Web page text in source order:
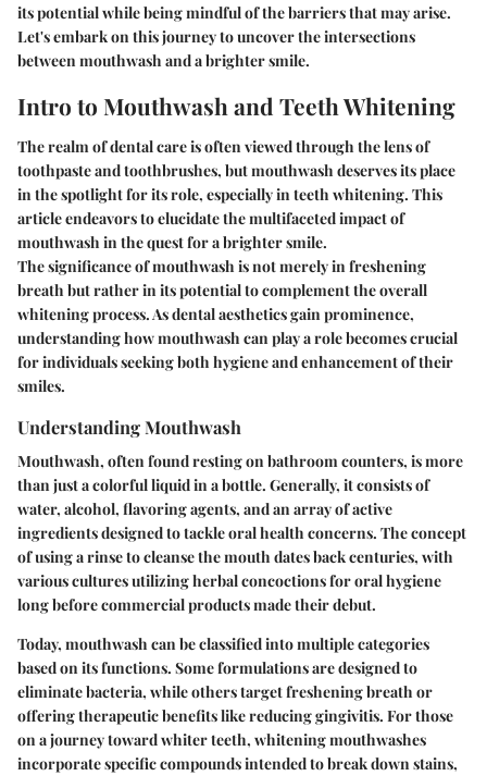
its potential while being mindful of the barriers that may arise.
Let's embark on this journey to uncover the intersections
between mouthwash and a brighter smile.
Intro to Mouthwash and Teeth Whitening
The realm of dental care is often viewed through the lens of
toothpaste and toothbrushes, but mouthwash deserves its place
in the spotlight for its role, especially in teeth whitening. This
article endeavors to elucidate the multifaceted impact of
mouthwash in the quest for a brighter smile.
The significance of mouthwash is not merely in freshening
breath but rather in its potential to complement the overall
whitening process. As dental aesthetics gain prominence,
understanding how mouthwash can play a role becomes crucial
for individuals seeking both hygiene and enhancement of their
smiles.
Understanding Mouthwash
Mouthwash, often found resting on bathroom counters, is more
than just a colorful liquid in a bottle. Generally, it consists of
water, alcohol, flavoring agents, and an array of active
ingredients designed to tackle oral health concerns. The concept
of using a rinse to cleanse the mouth dates back centuries, with
various cultures utilizing herbal concoctions for oral hygiene
long before commercial products made their debut.
Today, mouthwash can be classified into multiple categories
based on its functions. Some formulations are designed to
eliminate bacteria, while others target freshening breath or
offering therapeutic benefits like reducing gingivitis. For those
on a journey toward whiter teeth, whitening mouthwashes
incorporate specific compounds intended to break down stains,